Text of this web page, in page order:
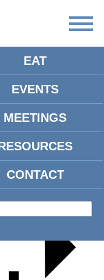
EAT
EVENTS
MEETINGS
CONTACT
DAY